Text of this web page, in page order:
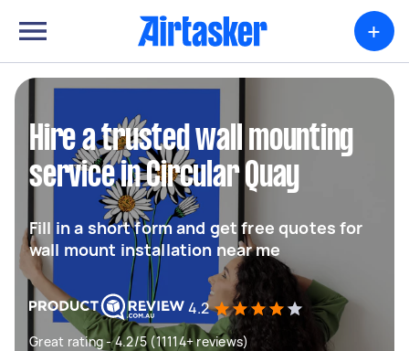
+
Hire a trusted wall mounting
service in Circular Quay
Fill in a short form and get free quotes for
wall mount installation near me
4.2
Great rating - 4.2/5 (11114+ reviews)